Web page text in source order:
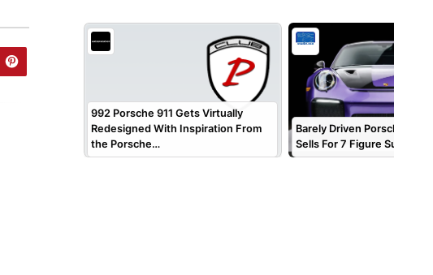
992 Porsche 911 Gets Virtually
Redesigned With Inspiration From
the Porsche…
Barely Driven Porsche 911
Sells For 7 Figure Sum!